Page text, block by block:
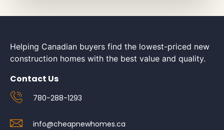
Helping Canadian buyers find the lowest-priced new
construction homes with the best value and quality.
Contact Us
780-288-1293
info@cheapnewhomes.ca